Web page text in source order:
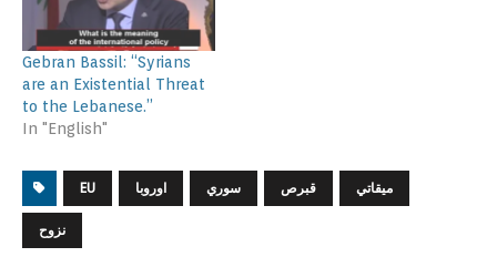
Gebran Bassil: “Syrians
are an Existential Threat
to the Lebanese.”
In "English"
EU اوروبا سوري قبرص ميقاتي
نزوح